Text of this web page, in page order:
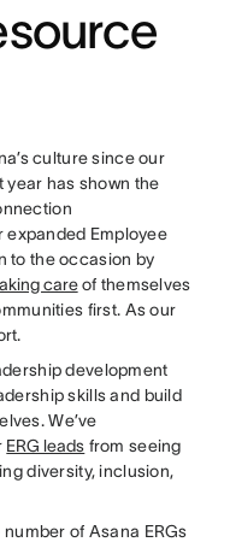
culture since our
year has shown the
Employee
to the occasion by
careof themselves
first. As our
development
skills and build
We’ve
ERG leads from seeing
diversity, inclusion,
of Asana ERGs